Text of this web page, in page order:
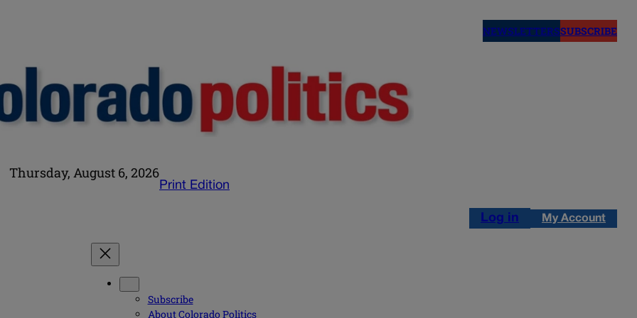
NEWSLETTERSSUBSCRIBE
Thursday, August 6, 2026
Print Edition
Log in My Account
Subscribe
About Colorado Politics